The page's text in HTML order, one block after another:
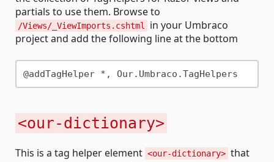
partials to use them. Browse to
/Views/_ViewImports.cshtml
in your Umbraco
project and add the following line at the bottom
<our-dictionary>
This is a tag helper element <our-dictionary> that